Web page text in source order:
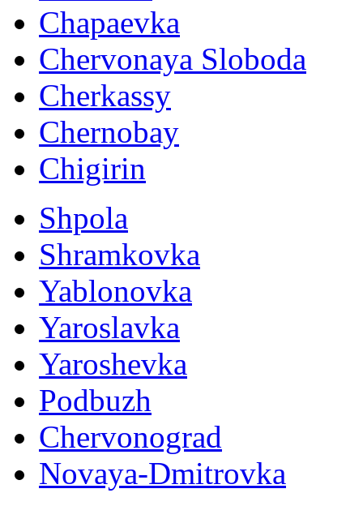
Chapaevka
Chervonaya Sloboda
Cherkassy
Chernobay
Chigirin
Shpola
Shramkovka
Yablonovka
Yaroslavka
Yaroshevka
Podbuzh
Chervonograd
Novaya-Dmitrovka